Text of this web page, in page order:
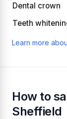
Dental crown
Teeth
Learn more
How to
Sheffield